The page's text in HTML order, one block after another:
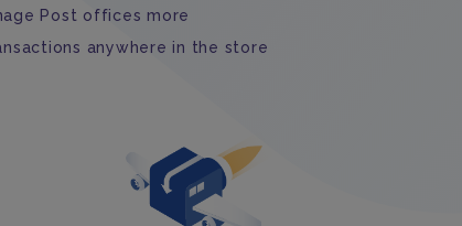
Post offices more
anywhere in the store